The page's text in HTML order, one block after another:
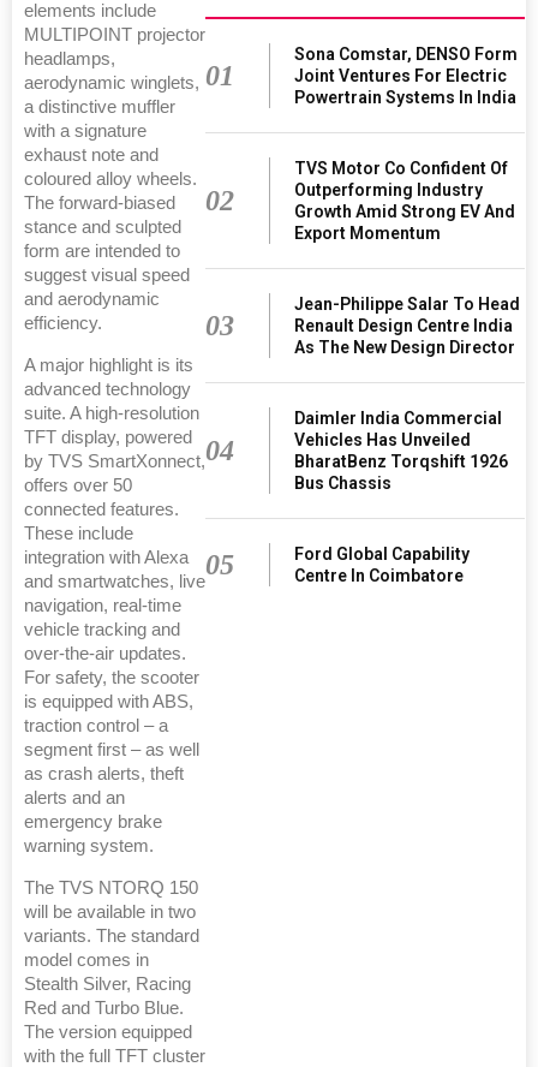
elements include
MULTIPOINT projector
headlamps,
aerodynamic winglets,
a distinctive muffler
with a signature
exhaust note and
coloured alloy wheels.
The forward-biased
stance and sculpted
form are intended to
suggest visual speed
and aerodynamic
efficiency.
A major highlight is its
advanced technology
suite. A high-resolution
TFT display, powered
by TVS SmartXonnect,
offers over 50
connected features.
These include
integration with Alexa
and smartwatches, live
navigation, real-time
vehicle tracking and
over-the-air updates.
For safety, the scooter
is equipped with ABS,
traction control – a
segment first – as well
as crash alerts, theft
alerts and an
emergency brake
warning system.
The TVS NTORQ 150
will be available in two
variants. The standard
model comes in
Stealth Silver, Racing
Red and Turbo Blue.
The version equipped
with the full TFT cluster
01
Sona Comstar, DENSO Form
Joint Ventures For Electric
Powertrain Systems In India
02
TVS Motor Co Confident Of
Outperforming Industry
Growth Amid Strong EV And
Export Momentum
03
Jean-Philippe Salar To Head
Renault Design Centre India
As The New Design Director
04
Daimler India Commercial
Vehicles Has Unveiled
BharatBenz Torqshift 1926
Bus Chassis
05
Ford Global Capability
Centre In Coimbatore